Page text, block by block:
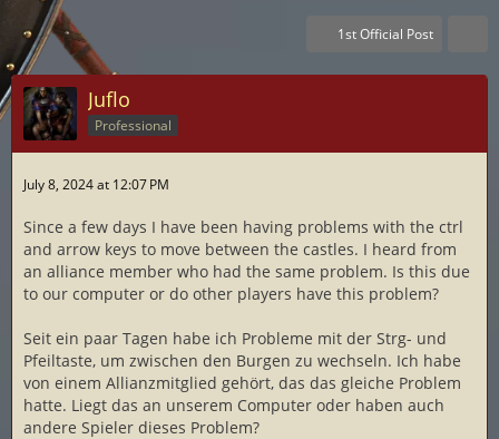
1st Official Post
Juflo
Professional
July 8, 2024 at 12:07 PM
Since a few days I have been having problems with the ctrl
and arrow keys to move between the castles. I heard from
an alliance member who had the same problem. Is this due
to our computer or do other players have this problem?
Seit ein paar Tagen habe ich Probleme mit der Strg- und
Pfeiltaste, um zwischen den Burgen zu wechseln. Ich habe
von einem Allianzmitglied gehört, das das gleiche Problem
hatte. Liegt das an unserem Computer oder haben auch
andere Spieler dieses Problem?